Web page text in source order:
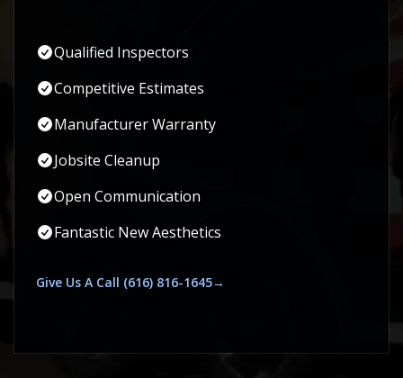
Qualified Inspectors
Competitive Estimates
Manufacturer Warranty
Jobsite Cleanup
Open Communication
Fantastic New Aesthetics
Give Us A Call (616) 816-1645→